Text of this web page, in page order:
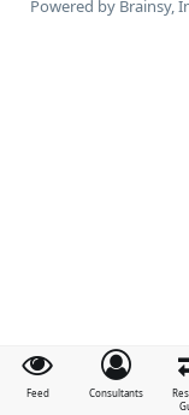
Feed Consultants
Powered by Brainsy,